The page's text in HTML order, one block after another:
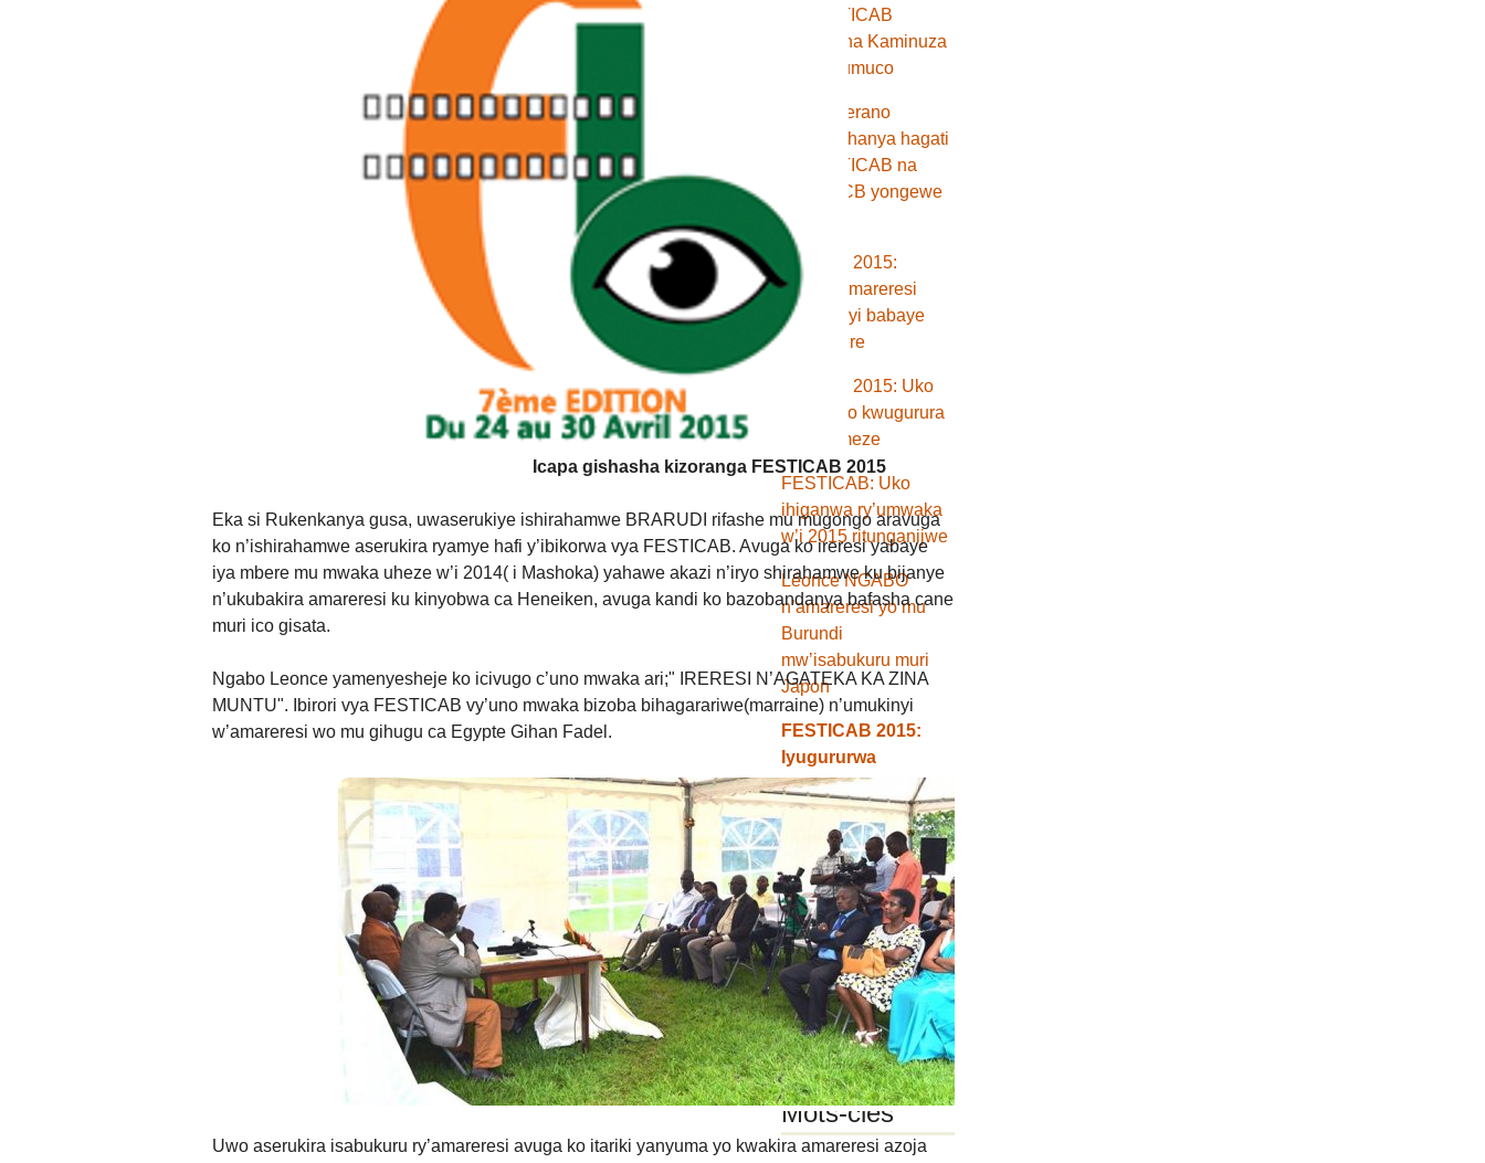
Icapa gishasha kizoranga FESTICAB 2015
Eka si Rukenkanya gusa, uwaserukiye ishirahamwe BRARUDI rifashe mu mugongo aravuga
ko n’ishirahamwe aserukira ryamye hafi y’ibikorwa vya FESTICAB. Avuga ko ireresi yabaye
iya mbere mu mwaka uheze w’i 2014( i Mashoka) yahawe akazi n’iryo shirahamwe ku bijanye
n’ukubakira amareresi ku kinyobwa ca Heneiken, avuga kandi ko bazobandanya bafasha cane
muri ico gisata.
Ngabo Leonce yamenyesheje ko icivugo c’uno mwaka ari;" IRERESI N’AGATEKA KA ZINA
MUNTU". Ibirori vya FESTICAB vy’uno mwaka bizoba bihagarariwe(marraine) n’umukinyi
w’amareresi wo mu gihugu ca Egypte Gihan Fadel.
Uwo aserukira isabukuru ry’amareresi avuga ko itariki yanyuma yo kwakira amareresi azoja
ya FESTICAB
hamwe na Kaminuza
yitiriwe umuco
Amasezerano
y’ugufashanya hagati
ya FESTICAB na
banki BCB yongewe
ikiringo
Festicab 2015:
Menya amareresi
n’abakinyi babaye
aba mbere
Festicab 2015: Uko
ibirori vyo kwugurura
vyari bimeze
FESTICAB: Uko
ihiganwa ry’umwaka
w’i 2015 ritunganijwe
Léonce NGABO
n’amareresi yo mu
Burundi
mw’isabukuru muri
Japon
FESTICAB 2015:
Iyugururwa
ry’ibikorwa n’icapa
gishasha c’umwaka
Abarundi n’amareresi
y’abo ari
mw’isabukuru
ry’amareresi i Arusha
Amashusho (photos)
yaranze isabukuru
y’amareresi mu
Burundi "FESTICAB"
Mots-clés